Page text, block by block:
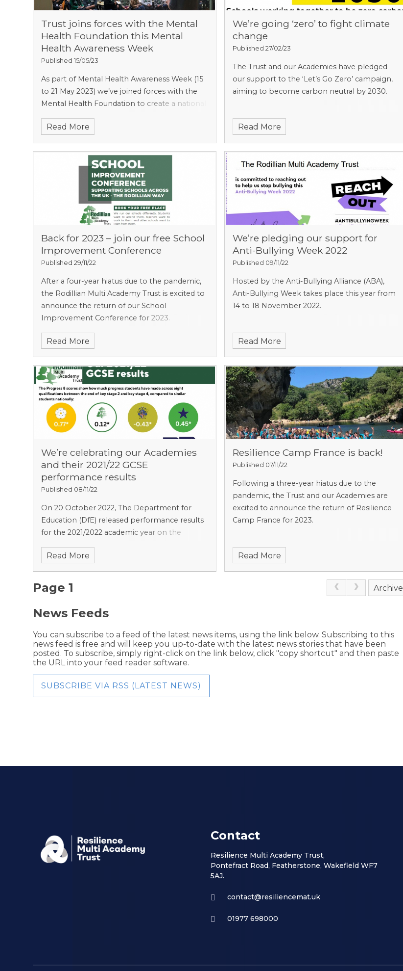
Trust joins forces with the Mental
Health Foundation this Mental
Health Awareness Week
Published 15/05/23
As part of Mental Health Awareness Week (15
to 21 May 2023) we’ve joined forces with the
Mental Health Foundation to create a national
country.
Read More
We’re going ‘zero’ to fight climate
change
Published 27/02/23
The Trust and our Academies have pledged
our support to the ‘Let’s Go Zero’ campaign,
aiming to become carbon neutral by 2030.
Read More
Back for 2023 – join our free School
Improvement Conference ​​​​​​​​​​​​​​
Published 29/11/22
After a four-year hiatus due to the pandemic,
the Rodillian Multi Academy Trust is excited to
announce the return of our School
Improvement Conference for 2023.
Read More
We’re pledging our support for
Anti-Bullying Week 2022
Published 09/11/22
Hosted by the Anti-Bullying Alliance (ABA),
Anti-Bullying Week takes place this year from
14 to 18 November 2022.
Read More
We’re celebrating our Academies
and their 2021/22 GCSE
performance results
Published 08/11/22
On 20 October 2022, The Department for
Education (DfE) released performance results
for the 2021/2022 academic year on the
the end of key stage 4.
Read More
Resilience Camp France is back!
Published 07/11/22
Following a three-year hiatus due to the
pandemic, the Trust and our Academies are
excited to announce the return of Resilience
Camp France for 2023.
Read More
Page 1 Archive
News Feeds
You can subscribe to a feed of the latest news items, using the link below. Subscribing to this
news feed is free and will keep you up-to-date with the latest news stories that have been
posted. To subscribe, simply right-click on the link below, click "copy shortcut" and then paste
the URL into your feed reader software.
SUBSCRIBE VIA RSS (LATEST NEWS)
Contact
Resilience Multi Academy Trust,
Pontefract Road, Featherstone, Wakefield WF7
5AJ.
contact@resiliencemat.uk
01977 698000